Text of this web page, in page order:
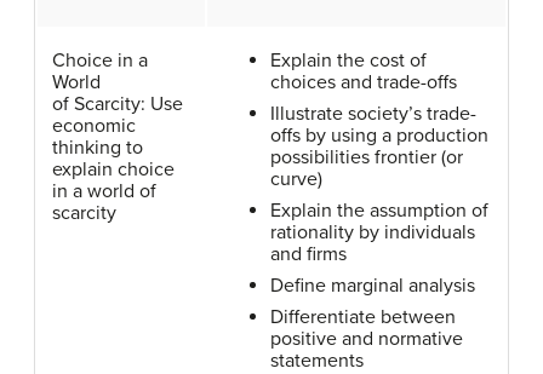
Choice in a
World
of Scarcity: Use
economic
thinking to
explain choice
in a world of
scarcity
Explain the cost of
choices and trade-offs
Illustrate society’s trade-
offs by using a production
possibilities frontier (or
curve)
Explain the assumption of
rationality by individuals
and firms
Define marginal analysis
Differentiate between
positive and normative
statements